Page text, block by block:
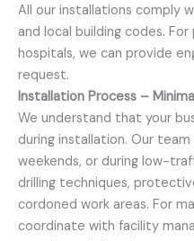
All our installations comply
and local building codes.
hospitals, we can provide
request.
Installation Process –
We understand that your
during installation. Our
weekends, or during low-
drilling techniques,
cordoned work areas. For
coordinate with facility